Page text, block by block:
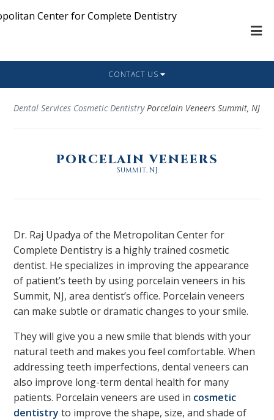
CONTACT US
Dental Services Cosmetic Dentistry Porcelain Veneers Summit, NJ
PORCELAIN VENEERS
Summit, NJ
Dr. Raj Upadya of the Metropolitan Center for
Complete Dentistry is a highly trained cosmetic
dentist. He specializes in improving the appearance
of patient’s teeth by using porcelain veneers in his
Summit, NJ, area dentist’s office. Porcelain veneers
can make subtle or dramatic changes to your smile.
They will give you a new smile that blends with your
natural teeth and makes you feel comfortable. When
addressing teeth imperfections, dental veneers can
also improve long-term dental health for many
patients. Porcelain veneers are used in cosmetic
dentistry to improve the shape, size, and shade of